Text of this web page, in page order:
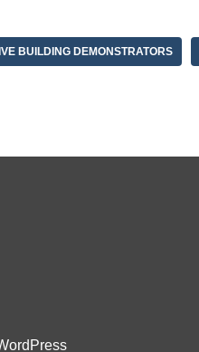
BUILDING DEMONSTRATORS